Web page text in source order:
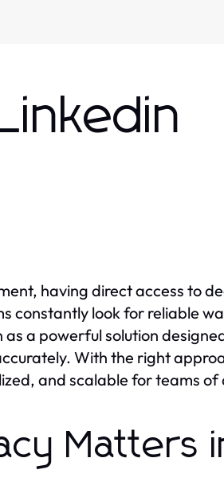
having direct access to
constantly look for reliable
a powerful solution
With the right
and scalable for teams of
Matters